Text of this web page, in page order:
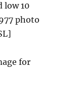
low 10
photo
for